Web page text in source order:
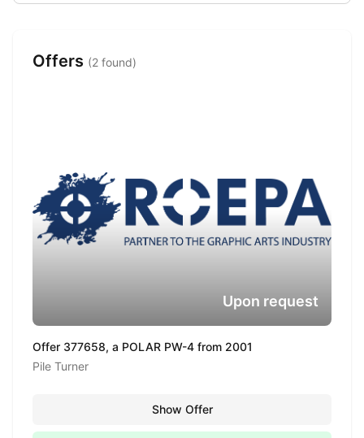
Offers (2 found)
Offer 377658, a POLAR PW-4 from 2001
Pile Turner
Upon request
Show Offer